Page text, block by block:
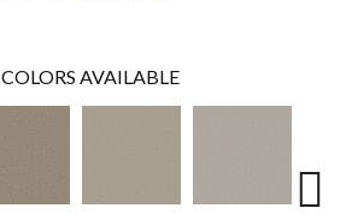
COLORS AVAILABLE